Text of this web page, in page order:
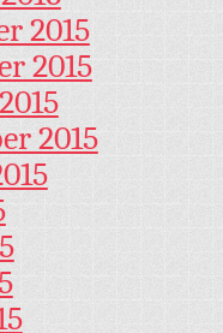
2015
2015
2015